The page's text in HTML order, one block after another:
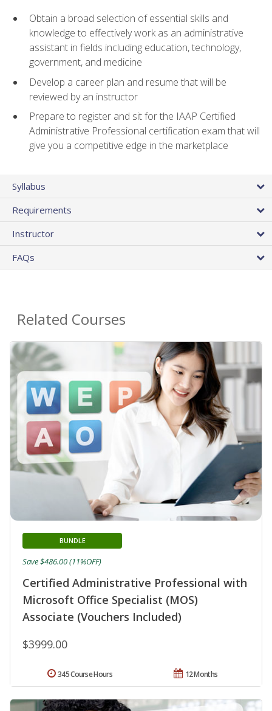
Obtain a broad selection of essential skills and
knowledge to effectively work as an administrative
assistant in fields including education, technology,
government, and medicine
Develop a career plan and resume that will be
reviewed by an instructor
Prepare to register and sit for the IAAP Certified
Administrative Professional certification exam that will
give you a competitive edge in the marketplace
Syllabus
Requirements
Instructor
FAQs
Related Courses
Certified Administrative Professional with
Microsoft Office Specialist (MOS)
Associate (Vouchers Included)
BUNDLE
$3999.00
Save $486.00 (11%OFF)
12 Months
345 Course Hours